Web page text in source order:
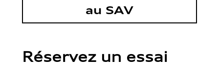
au SAV
Réservez un essai